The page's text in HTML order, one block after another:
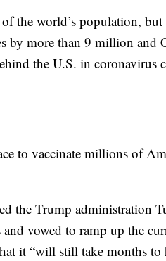
the world’s population,
by more than 9 million and
the U.S. in coronavirus
to vaccinate millions of
the Trump administration
vowed to ramp up the
it “will still take months